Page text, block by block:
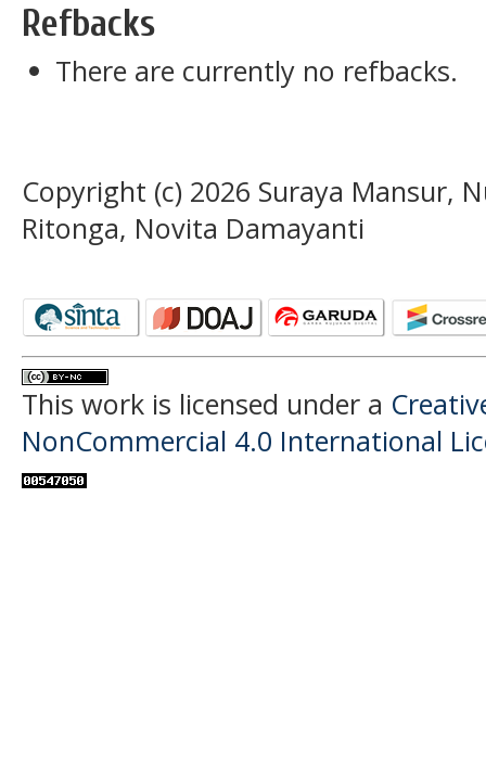
Refbacks
There are currently no refbacks.
Copyright (c) 2026 Suraya Mansur,
Ritonga, Novita Damayanti
This work is licensed under a
NonCommercial 4.0 International